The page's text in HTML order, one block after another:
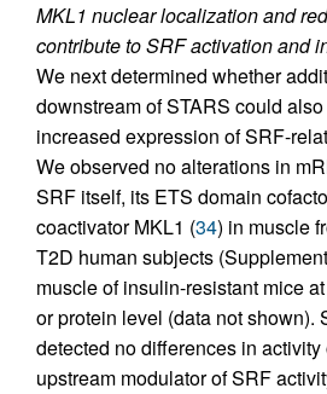
MKL1 nuclear localization and
contribute to SRF activation and
We next determined whether
downstream of STARS could
increased expression of SRF-
We observed no alterations in
SRF itself, its ETS domain
coactivator MKL1 (34) in muscle
T2D human subjects
muscle of insulin-resistant mice
or protein level (data not shown).
detected no differences in activity
upstream modulator of SRF